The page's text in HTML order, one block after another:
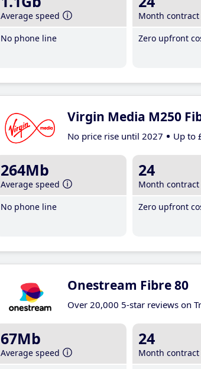
Average speed
No phone line
Month contract
Zero upfront
Virgin Media M250
No price rise until 2027 Up to
264Mb
Average speed
No phone line
24
Month contract
Zero upfront
Onestream Fibre 80
Over 20,000 5-star reviews on
67Mb
Average speed
24
Month contract